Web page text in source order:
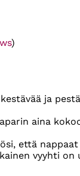
)
ja
aina
että
vyyhti on